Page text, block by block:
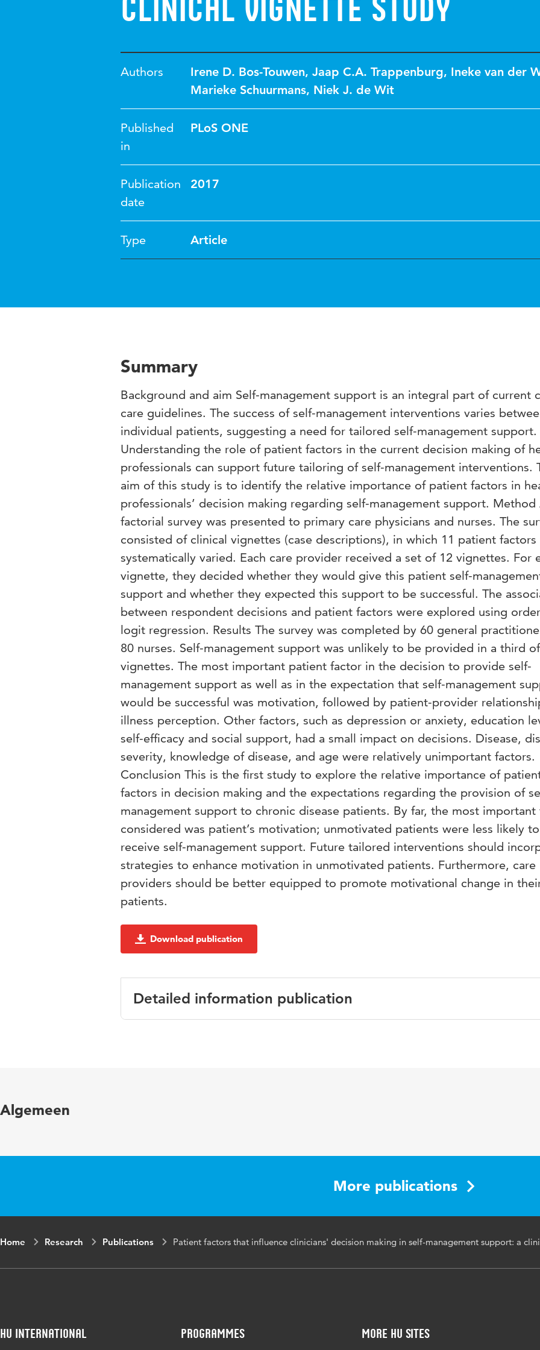
clinical vignette study
Authors Irene D. Bos-Touwen, Jaap C.A. Trappenburg, Ineke van der
Marieke Schuurmans, Niek J. de Wit
Published
in
PLoS ONE
Publication
date
2017
Type Article
Summary
Background and aim Self-management support is an integral part of current
care guidelines. The success of self-management interventions varies
individual patients, suggesting a need for tailored self-management support.
Understanding the role of patient factors in the current decision making of
professionals can support future tailoring of self-management interventions.
aim of this study is to identify the relative importance of patient factors in
professionals’ decision making regarding self-management support. Method
factorial survey was presented to primary care physicians and nurses. The
consisted of clinical vignettes (case descriptions), in which 11 patient factors
systematically varied. Each care provider received a set of 12 vignettes. For
vignette, they decided whether they would give this patient self-
support and whether they expected this support to be successful. The
between respondent decisions and patient factors were explored using
logit regression. Results The survey was completed by 60 general
80 nurses. Self-management support was unlikely to be provided in a third
vignettes. The most important patient factor in the decision to provide self-
management support as well as in the expectation that self-management
would be successful was motivation, followed by patient-provider
illness perception. Other factors, such as depression or anxiety, education
self-efficacy and social support, had a small impact on decisions. Disease,
severity, knowledge of disease, and age were relatively unimportant factors.
Conclusion This is the first study to explore the relative importance of
factors in decision making and the expectations regarding the provision of
management support to chronic disease patients. By far, the most important
considered was patient’s motivation; unmotivated patients were less likely to
receive self-management support. Future tailored interventions should
strategies to enhance motivation in unmotivated patients. Furthermore, care
providers should be better equipped to promote motivational change in
patients.
Download publication
Detailed information publication
Algemeen
More publications
Home Research Publications Patient factors that influence clinicians' decision making in self-management support: a
HU International Programmes More HU Sites